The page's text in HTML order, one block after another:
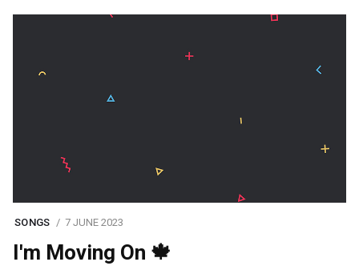
SONGS 7 JUNE 2023
I'm Moving On 🍁